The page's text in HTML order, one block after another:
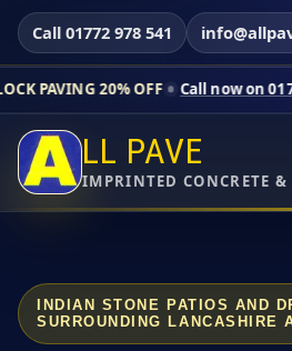
Call 01772 978 541
OFF Call now on 01772 978 541
LL PAVE
IMPRINTED CONCRETE
INDIAN STONE PATIOS AND
SURROUNDING LANCASHIRE